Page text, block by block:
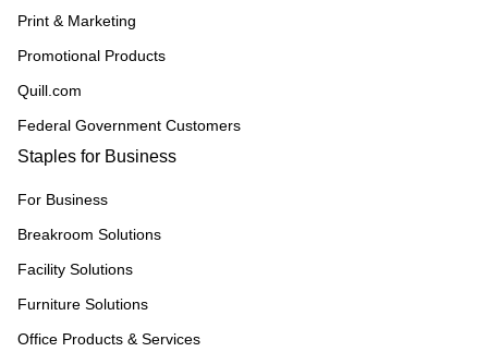
Print & Marketing
Promotional Products
Quill.com
Federal Government Customers
Staples for Business
For Business
Breakroom Solutions
Facility Solutions
Furniture Solutions
Office Products & Services